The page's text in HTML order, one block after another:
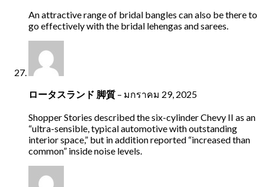
An attractive range of bridal bangles can also be there to
go effectively with the bridal lehengas and sarees.
ロータスランド 脚質 – มกราคม 29, 2025
Shopper Stories described the six-cylinder Chevy II as an
“ultra-sensible, typical automotive with outstanding
interior space,” but in addition reported “increased than
common” inside noise levels.